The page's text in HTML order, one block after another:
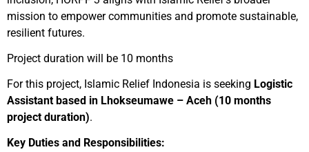
mission to empower communities and promote sustainable,
resilient futures.
Project duration will be 10 months
For this project, Islamic Relief Indonesia is seeking Logistic
Assistant based in Lhokseumawe – Aceh (10 months
project duration).
Key Duties and Responsibilities: